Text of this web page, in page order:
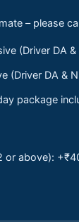
– please
(Driver DA
(Driver DA &
package
or above):